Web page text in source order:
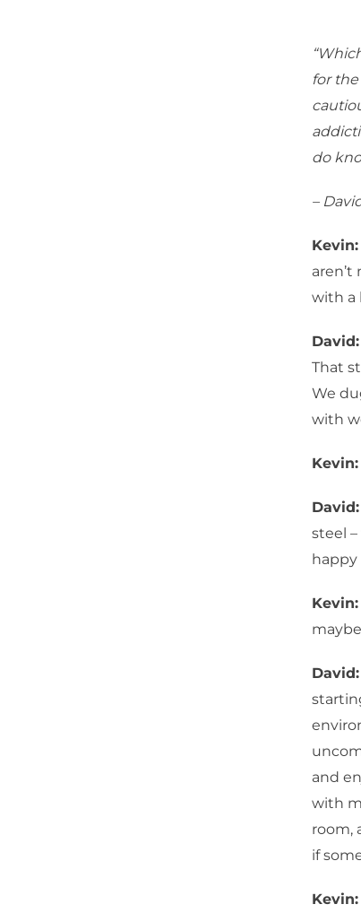
for
do
–
Kevin:
with a
David:
That
We
with
Kevin:
David:
steel
Kevin:
David:
and
with
room,
if
Kevin: